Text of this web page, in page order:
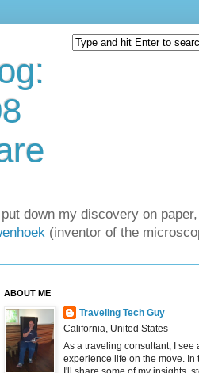
down my discovery on
(inventor of the
ABOUT ME
Traveling Tech Guy
California, United States
As a traveling consultant, I see
experience life on the move. In